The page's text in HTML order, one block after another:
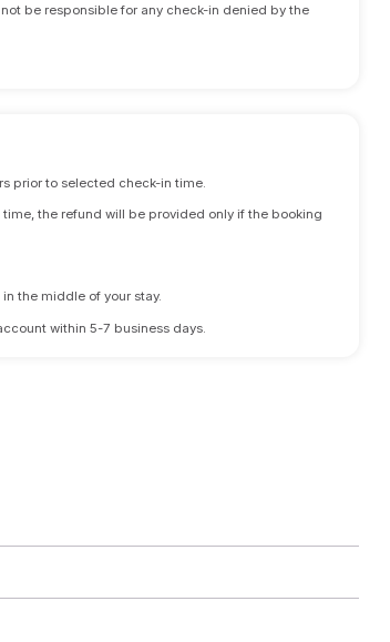
be responsible for any check-in denied by the
prior to selected check-in time.
the refund will be provided only if the booking
the middle of your stay.
within 5-7 business days.